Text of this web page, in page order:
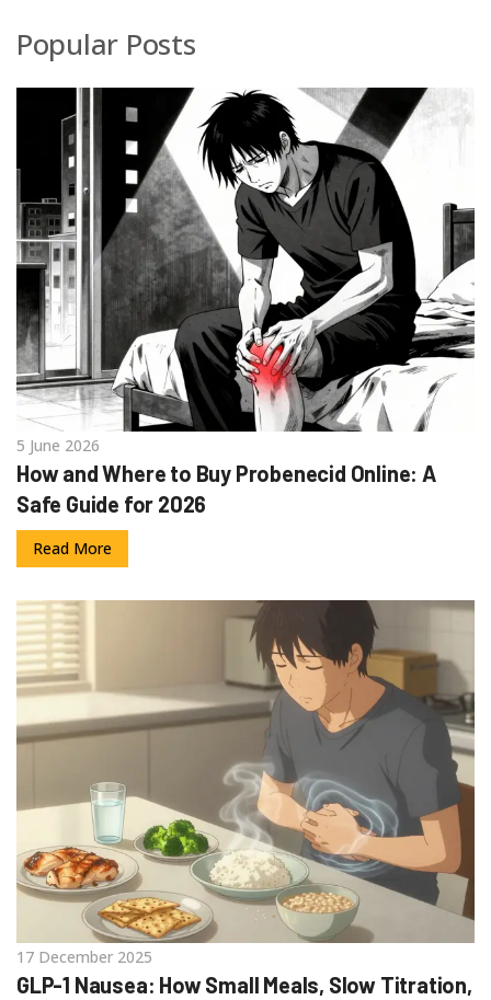
Popular Posts
5 June 2026
How and Where to Buy Probenecid Online: A
Safe Guide for 2026
Read More
17 December 2025
GLP-1 Nausea: How Small Meals, Slow Titration,